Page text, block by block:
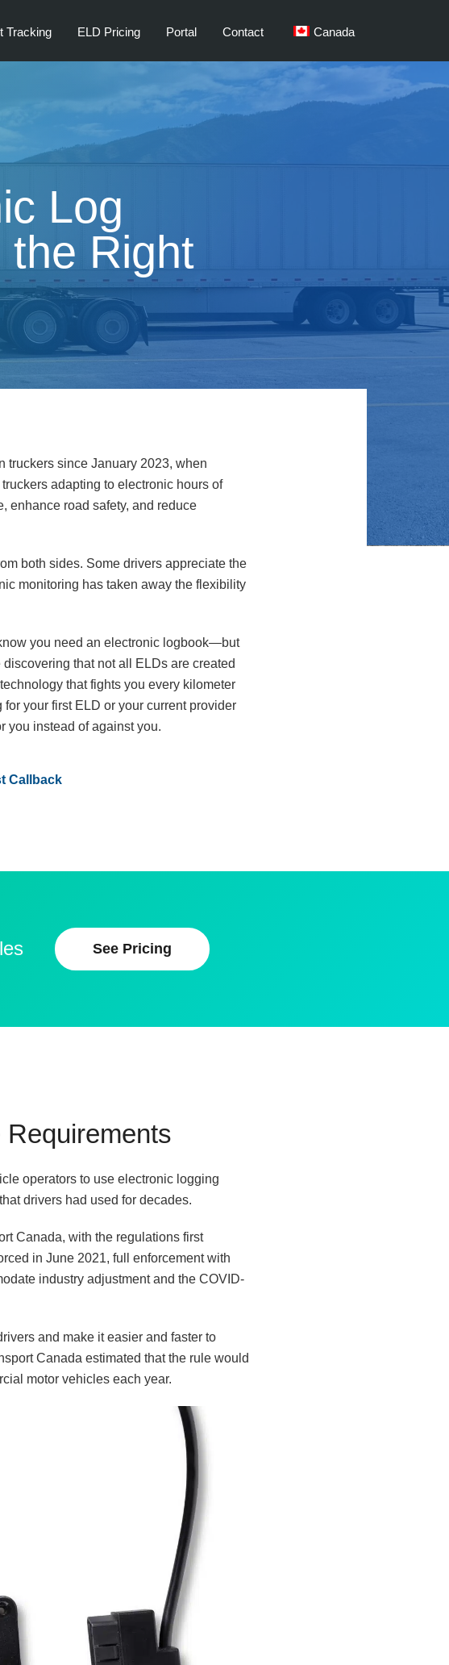
Tracking ELD Pricing Portal Contact Canada
Log
Right
truckers since January 2023, when
adapting to electronic hours of
enhance road safety, and reduce
both sides. Some drivers appreciate the
monitoring has taken away the flexibility
you need an electronic logbook—but
that not all ELDs are created
that fights you every kilometer
your first ELD or your current provider
you instead of against you.
Callback
See Pricing
operators to use electronic logging
drivers had used for decades.
Canada, with the regulations first
in June 2021, full enforcement with
industry adjustment and the COVID-
and make it easier and faster to
Canada estimated that the rule would
motor vehicles each year.